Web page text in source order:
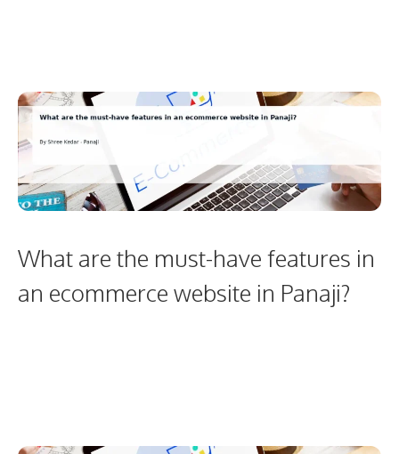
What are the must-have features in
an ecommerce website in Panaji?